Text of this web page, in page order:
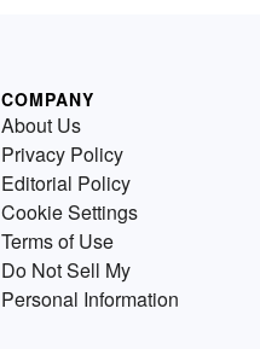
COMPANY
About Us
Privacy Policy
Editorial Policy
Cookie Settings
Terms of Use
Do Not Sell My
Personal Information